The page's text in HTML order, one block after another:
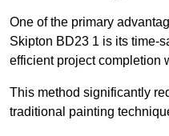
One of the primary
Skipton BD23 1 is its time-
efficient project completion
This method significantly
traditional painting